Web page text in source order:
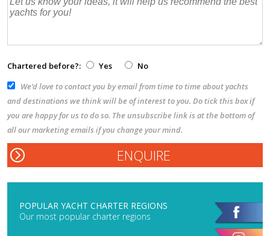
Chartered before?: Yes
No
We’d love to contact you by email from time to time about yachts
and destinations we think will be of interest to you. Do tick this box if
you are happy for us to do so. The unsubscribe link is at the bottom of
all our marketing emails if you change your mind.
POPULAR YACHT CHARTER REGIONS
Our most popular charter regions